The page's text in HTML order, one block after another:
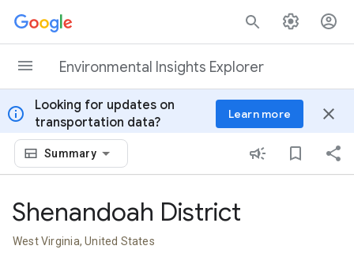
Skip to content
Environmental Insights Explorer
info
Looking for updates on
transportation data?
Learn more close
Summary
Shenandoah District
West Virginia, United States